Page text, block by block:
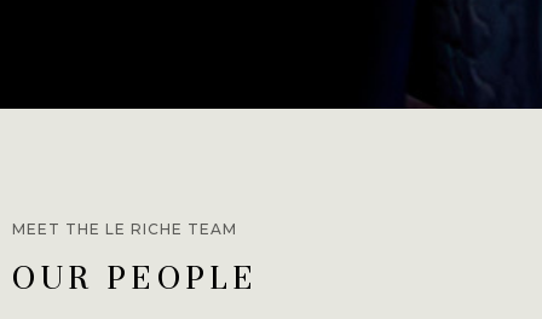
MEET THE LE RICHE TEAM
OUR PEOPLE